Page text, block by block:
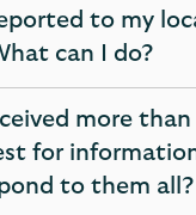
to my
can I do?
more
for information
to them all?